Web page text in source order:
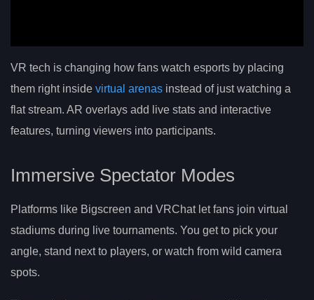
VR tech is changing how fans watch esports by placing
them right inside virtual arenas instead of just watching a
flat stream. AR overlays add live stats and interactive
features, turning viewers into participants.
Immersive Spectator Modes
Platforms like Bigscreen and VRChat let fans join virtual
stadiums during live tournaments. You get to pick your
angle, stand next to players, or watch from wild camera
spots.